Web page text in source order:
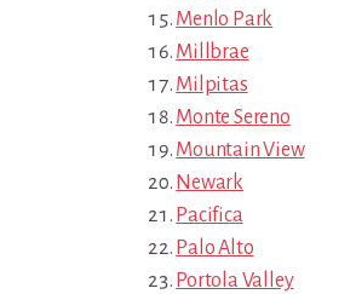
Menlo Park
Millbrae
Milpitas
Monte Sereno
Mountain View
Newark
Pacifica
Palo Alto
Portola Valley